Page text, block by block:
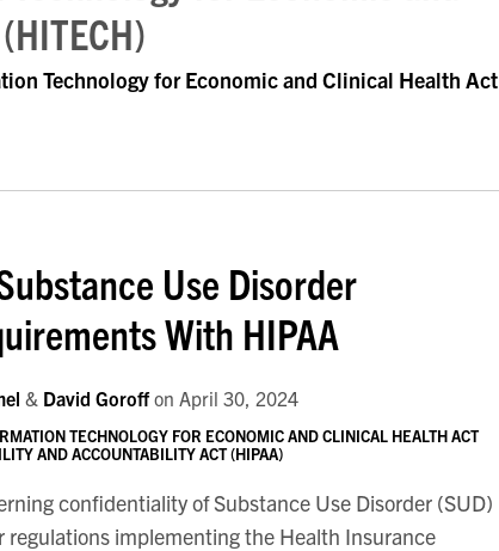
Technology for Economic and Clinical Health Act
Use Disorder
With HIPAA
& David Goroffon April 30, 2024
TECHNOLOGY FOR ECONOMIC AND CLINICAL HEALTH ACT
AND ACCOUNTABILITY ACT (HIPAA)
confidentiality of Substance Use Disorder (SUD)
regulations implementing the Health Insurance